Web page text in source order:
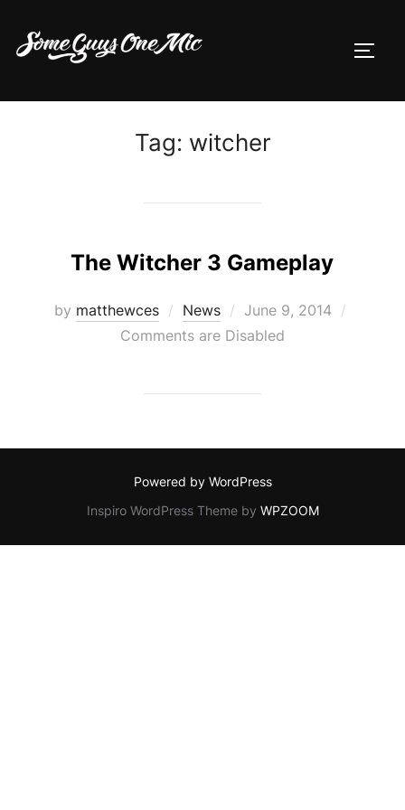
content
Tag: witcher
The Witcher 3 Gameplay
by matthewces News
Posted
on
June 9, 2014
Comments are Disabled
Powered by WordPress
Inspiro WordPress Theme by WPZOOM